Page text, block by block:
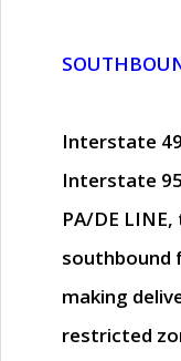
Interstate
Interstate
PA/DE LINE,
southbound
making
restricted